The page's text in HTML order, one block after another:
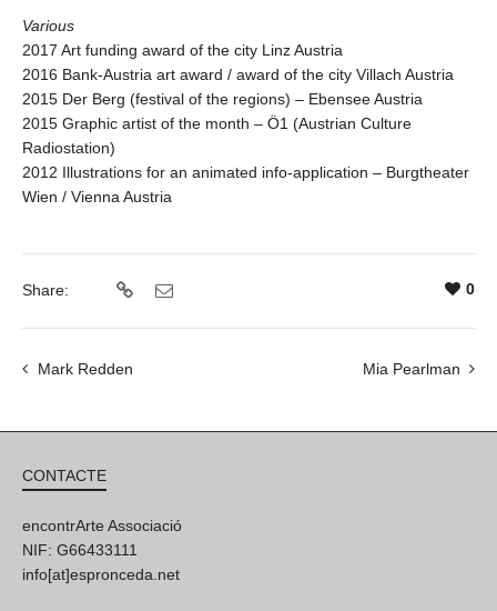
Various
2017 Art funding award of the city Linz Austria
2016 Bank-Austria art award / award of the city Villach Austria
2015 Der Berg (festival of the regions) – Ebensee Austria
2015 Graphic artist of the month – Ö1 (Austrian Culture
Radiostation)
2012 Illustrations for an animated info-application – Burgtheater
Wien / Vienna Austria
Share: 0
Mark Redden Mia Pearlman
CONTACTE
encontrArte Associació
NIF: G66433111
info[at]espronceda.net